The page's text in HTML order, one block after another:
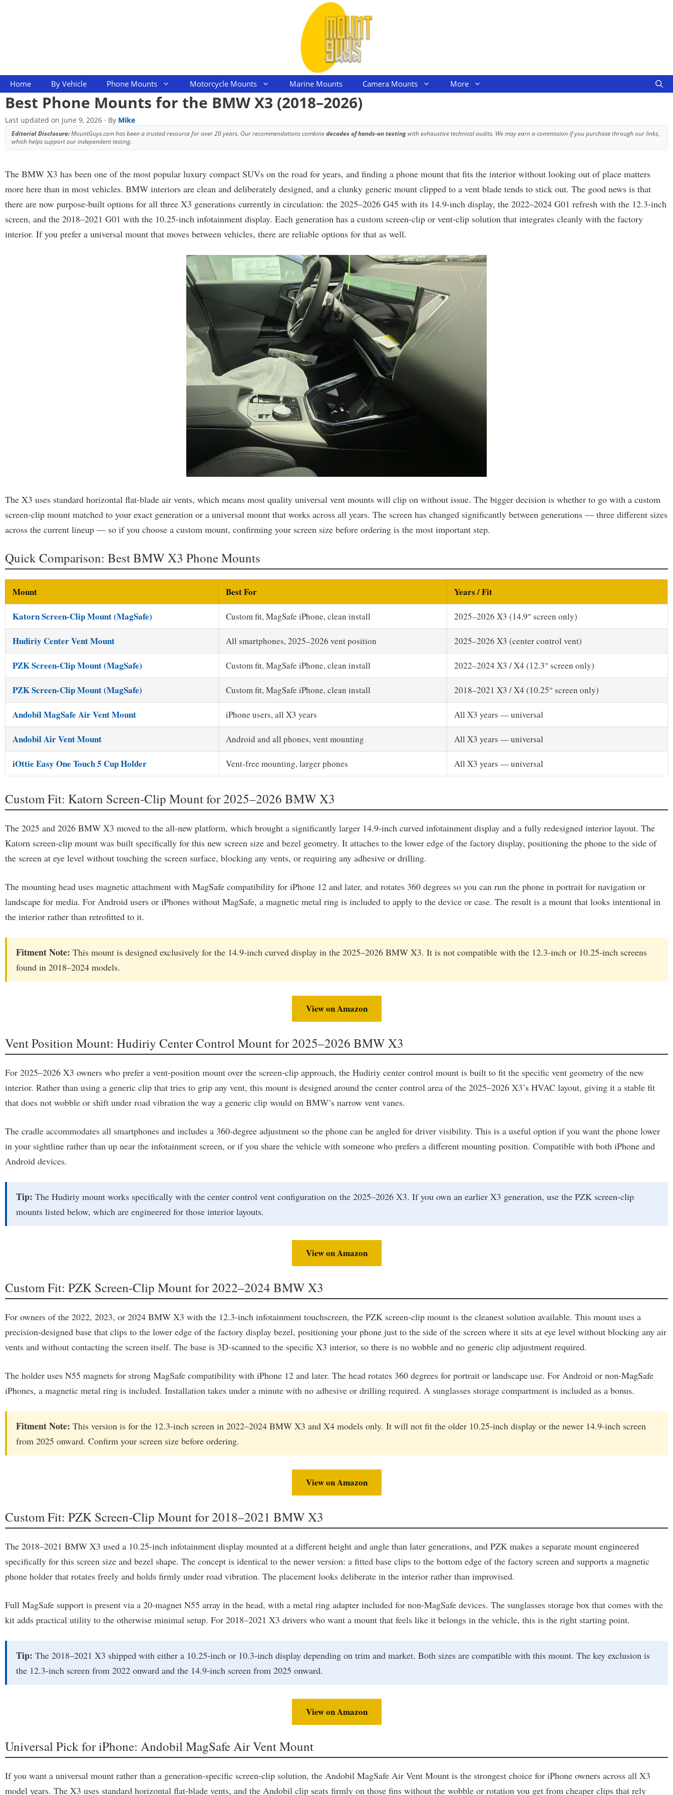
Home By Vehicle Phone Mounts Motorcycle Mounts Marine Mounts Camera Mounts More
Best Phone Mounts for the BMW X3 (2018–2026)
Last updated on June 9, 2026 · By Mike
Editorial Disclosure:MountGuys.com has been a trusted resource for over 20 years. Our recommendations combinedecades of hands-on testingwith exhaustive technical audits. We may earn a commission if you purchase through our links,
which helps support our independent testing.
The BMW X3 has been one of the most popular luxury compact SUVs on the road for years, and finding a phone mount that fits the interior without looking out of place matters
more here than in most vehicles. BMW interiors are clean and deliberately designed, and a clunky generic mount clipped to a vent blade tends to stick out. The good news is that
there are now purpose-built options for all three X3 generations currently in circulation: the 2025–2026 G45 with its 14.9-inch display, the 2022–2024 G01 refresh with the 12.3-inch
screen, and the 2018–2021 G01 with the 10.25-inch infotainment display. Each generation has a custom screen-clip or vent-clip solution that integrates cleanly with the factory
interior. If you prefer a universal mount that moves between vehicles, there are reliable options for that as well.
The X3 uses standard horizontal flat-blade air vents, which means most quality universal vent mounts will clip on without issue. The bigger decision is whether to go with a custom
screen-clip mount matched to your exact generation or a universal mount that works across all years. The screen has changed significantly between generations — three different sizes
across the current lineup — so if you choose a custom mount, confirming your screen size before ordering is the most important step.
Quick Comparison: Best BMW X3 Phone Mounts
Mount Best For
Years / Fit
Katorn Screen-Clip Mount (MagSafe)
Custom fit, MagSafe iPhone, clean install 2025–2026 X3 (14.9″ screen only)
Hudiriy Center Vent Mount All smartphones, 2025–2026 vent position 2025–2026 X3 (center control vent)
PZK Screen-Clip Mount (MagSafe) Custom fit, MagSafe iPhone, clean install 2022–2024 X3 / X4 (12.3″ screen only)
PZK Screen-Clip Mount (MagSafe) Custom fit, MagSafe iPhone, clean install 2018–2021 X3 / X4 (10.25″ screen only)
Andobil MagSafe Air Vent Mount iPhone users, all X3 years All X3 years — universal
Andobil Air Vent Mount Android and all phones, vent mounting All X3 years — universal
iOttie Easy One Touch 5 Cup Holder Vent-free mounting, larger phones All X3 years — universal
Custom Fit: Katorn Screen-Clip Mount for 2025–2026 BMW X3
The 2025 and 2026 BMW X3 moved to the all-new platform, which brought a significantly larger 14.9-inch curved infotainment display and a fully redesigned interior layout. The
Katorn screen-clip mount was built specifically for this new screen size and bezel geometry. It attaches to the lower edge of the factory display, positioning the phone to the side of
the screen at eye level without touching the screen surface, blocking any vents, or requiring any adhesive or drilling.
The mounting head uses magnetic attachment with MagSafe compatibility for iPhone 12 and later, and rotates 360 degrees so you can run the phone in portrait for navigation or
landscape for media. For Android users or iPhones without MagSafe, a magnetic metal ring is included to apply to the device or case. The result is a mount that looks intentional in
the interior rather than retrofitted to it.
Fitment Note: This mount is designed exclusively for the 14.9-inch curved display in the 2025–2026 BMW X3. It is not compatible with the 12.3-inch or 10.25-inch screens
found in 2018–2024 models.
View on Amazon
Vent Position Mount: Hudiriy Center Control Mount for 2025–2026 BMW X3
For 2025–2026 X3 owners who prefer a vent-position mount over the screen-clip approach, the Hudiriy center control mount is built to fit the specific vent geometry of the new
interior. Rather than using a generic clip that tries to grip any vent, this mount is designed around the center control area of the 2025–2026 X3’s HVAC layout, giving it a stable fit
that does not wobble or shift under road vibration the way a generic clip would on BMW’s narrow vent vanes.
The cradle accommodates all smartphones and includes a 360-degree adjustment so the phone can be angled for driver visibility. This is a useful option if you want the phone lower
in your sightline rather than up near the infotainment screen, or if you share the vehicle with someone who prefers a different mounting position. Compatible with both iPhone and
Android devices.
Tip: The Hudiriy mount works specifically with the center control vent configuration on the 2025–2026 X3. If you own an earlier X3 generation, use the PZK screen-clip
mounts listed below, which are engineered for those interior layouts.
View on Amazon
Custom Fit: PZK Screen-Clip Mount for 2022–2024 BMW X3
For owners of the 2022, 2023, or 2024 BMW X3 with the 12.3-inch infotainment touchscreen, the PZK screen-clip mount is the cleanest solution available. This mount uses a
precision-designed base that clips to the lower edge of the factory display bezel, positioning your phone just to the side of the screen where it sits at eye level without blocking any air
vents and without contacting the screen itself. The base is 3D-scanned to the specific X3 interior, so there is no wobble and no generic clip adjustment required.
The holder uses N55 magnets for strong MagSafe compatibility with iPhone 12 and later. The head rotates 360 degrees for portrait or landscape use. For Android or non-MagSafe
iPhones, a magnetic metal ring is included. Installation takes under a minute with no adhesive or drilling required. A sunglasses storage compartment is included as a bonus.
Fitment Note: This version is for the 12.3-inch screen in 2022–2024 BMW X3 and X4 models only. It will not fit the older 10.25-inch display or the newer 14.9-inch screen
from 2025 onward. Confirm your screen size before ordering.
View on Amazon
Custom Fit: PZK Screen-Clip Mount for 2018–2021 BMW X3
The 2018–2021 BMW X3 used a 10.25-inch infotainment display mounted at a different height and angle than later generations, and PZK makes a separate mount engineered
specifically for this screen size and bezel shape. The concept is identical to the newer version: a fitted base clips to the bottom edge of the factory screen and supports a magnetic
phone holder that rotates freely and holds firmly under road vibration. The placement looks deliberate in the interior rather than improvised.
Full MagSafe support is present via a 20-magnet N55 array in the head, with a metal ring adapter included for non-MagSafe devices. The sunglasses storage box that comes with the
kit adds practical utility to the otherwise minimal setup. For 2018–2021 X3 drivers who want a mount that feels like it belongs in the vehicle, this is the right starting point.
Tip: The 2018–2021 X3 shipped with either a 10.25-inch or 10.3-inch display depending on trim and market. Both sizes are compatible with this mount. The key exclusion is
the 12.3-inch screen from 2022 onward and the 14.9-inch screen from 2025 onward.
View on Amazon
Universal Pick for iPhone: Andobil MagSafe Air Vent Mount
If you want a universal mount rather than a generation-specific screen-clip solution, the Andobil MagSafe Air Vent Mount is the strongest choice for iPhone owners across all X3
model years. The X3 uses standard horizontal flat-blade vents, and the Andobil clip seats firmly on those fins without the wobble or rotation you get from cheaper clips that rely